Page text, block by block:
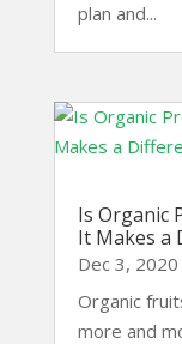
plan and...
Is Organic
It Makes a
Dec 3, 2020
Organic
more and